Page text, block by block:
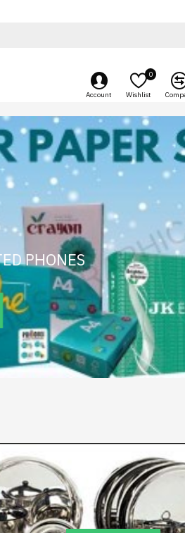
Account Wishlist
0
PHONES